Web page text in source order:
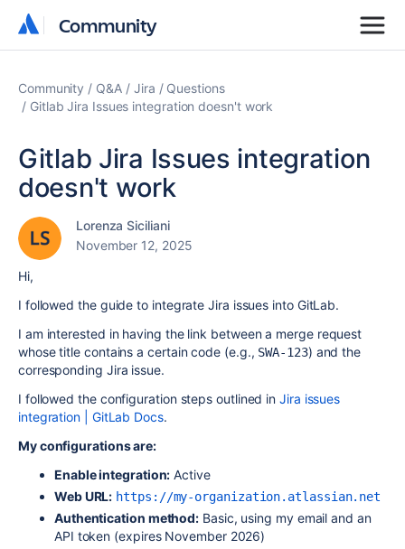
Community
Community
Community Q&A Jira
Questions
Gitlab Jira Issues integration doesn't work
Gitlab Jira Issues integration
doesn't work
Lorenza Siciliani
November 12, 2025
Hi,
I followed the guide to integrate Jira issues into GitLab.
I am interested in having the link between a merge request
whose title contains a certain code (e.g., SWA-123) and the
corresponding Jira issue.
I followed the configuration steps outlined inJira issues
integration | GitLab Docs.
My configurations are:
Enable integration: Active
Web URL: https://my-organization.atlassian.net
Authentication method: Basic, using my email and an
API token (expires November 2026)